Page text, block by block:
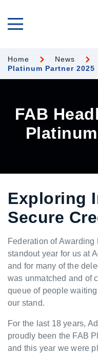
Home News
Platinum Partner 2025
FAB
Exploring
Secure
Federation of
standout year for us at
and for many of the
was unmatched and of
queue of people
our stand.
For the last 18 years,
proudly been the FAB
and this year we were